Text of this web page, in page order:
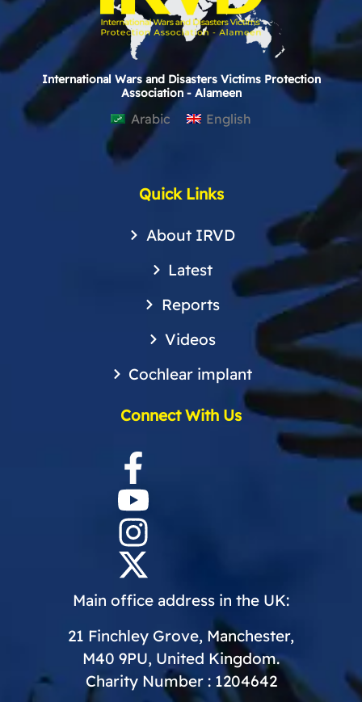
International Wars and Disasters Victims Protection
Association - Alameen
Arabic English
Quick Links
About IRVD
Latest
Reports
Videos
Cochlear implant
Connect With Us
Main office address in the UK:
21 Finchley Grove, Manchester,
M40 9PU, United Kingdom.
Charity Number : 1204642